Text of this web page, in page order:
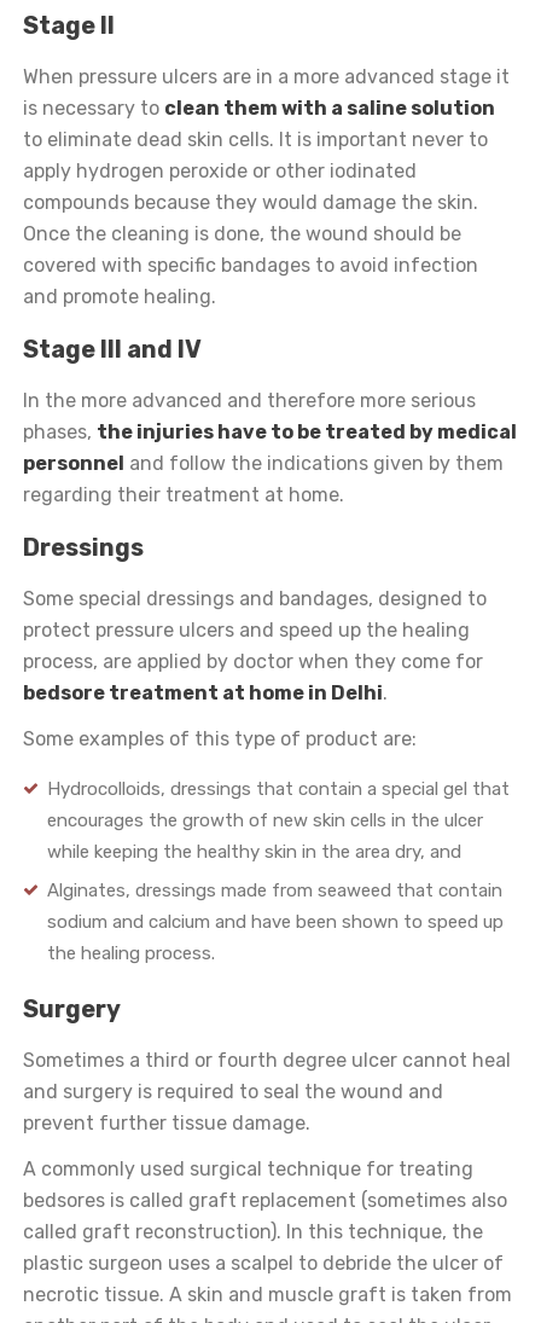
Stage II
When pressure ulcers are in a more advanced stage it
is necessary to clean them with a saline solution
to eliminate dead skin cells. It is important never to
apply hydrogen peroxide or other iodinated
compounds because they would damage the skin.
Once the cleaning is done, the wound should be
covered with specific bandages to avoid infection
and promote healing.
Stage III and IV
In the more advanced and therefore more serious
phases, the injuries have to be treated by medical
personnel and follow the indications given by them
regarding their treatment at home.
Dressings
Some special dressings and bandages, designed to
protect pressure ulcers and speed up the healing
process, are applied by doctor when they come for
bedsore treatment at home in Delhi.
Some examples of this type of product are:
Hydrocolloids, dressings that contain a special gel that
encourages the growth of new skin cells in the ulcer
while keeping the healthy skin in the area dry, and
Alginates, dressings made from seaweed that contain
sodium and calcium and have been shown to speed up
the healing process.
Surgery
Sometimes a third or fourth degree ulcer cannot heal
and surgery is required to seal the wound and
prevent further tissue damage.
A commonly used surgical technique for treating
bedsores is called graft replacement (sometimes also
called graft reconstruction). In this technique, the
plastic surgeon uses a scalpel to debride the ulcer of
necrotic tissue. A skin and muscle graft is taken from